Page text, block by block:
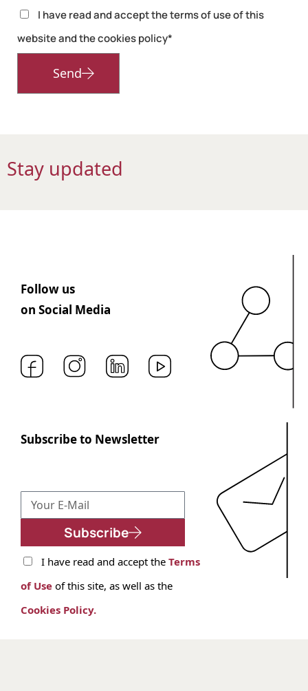
I have read and accept the terms of use of this
website and the cookies policy*
Send
Stay updated
Follow us
on Social Media
Subscribe to Newsletter
Subscribe
I have read and accept the Terms
of Use of this site, as well as the
Cookies Policy.